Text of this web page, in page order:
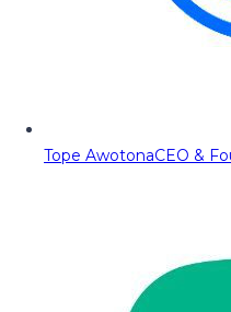
Tope AwotonaCEO &